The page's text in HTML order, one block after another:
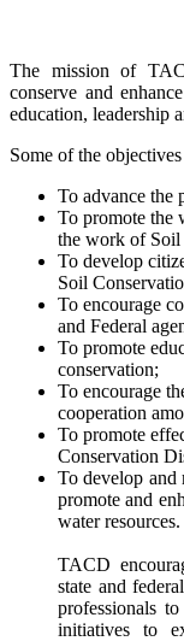
The mission of
conserve and
education, leadership
Some of the
To advance the
To promote the
the work of Soil
To develop
Soil
To encourage
and Federal
To promote
conservation;
To encourage
cooperation
To promote
Conservation
To develop and
promote and
water resources.
TACD
state and
professionals
initiatives to